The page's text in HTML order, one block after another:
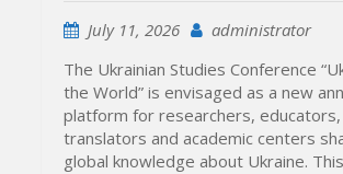
July 11, 2026
administrator
The Ukrainian Studies Conference
the World” is envisaged as a new
platform for researchers, educators,
translators and academic centers
global knowledge about Ukraine.